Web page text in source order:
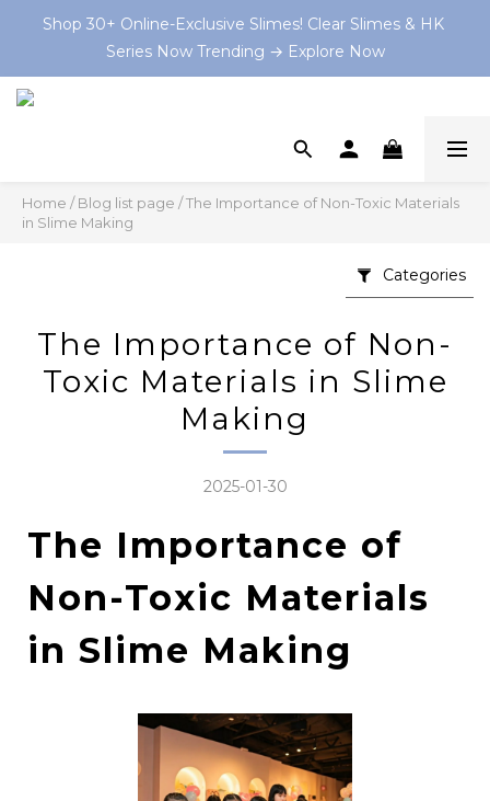
Shop 30+ Online-Exclusive Slimes! Clear Slimes & HK
Series Now Trending → Explore Now
Series Now Trending → Explore Now
Book your on-site Slime Party starting from $199 HKD
💡 As Featured In: Ming Pao Weekly & Little Steps Asia
Shop 30+ Online-Exclusive Slimes! Clear Slimes & HK
Home /Blog list page /The Importance of Non-Toxic Materials
in Slime Making
Categories
The Importance of Non-
Toxic Materials in Slime
Making
2025-01-30
The Importance of
Non-Toxic Materials
in Slime Making